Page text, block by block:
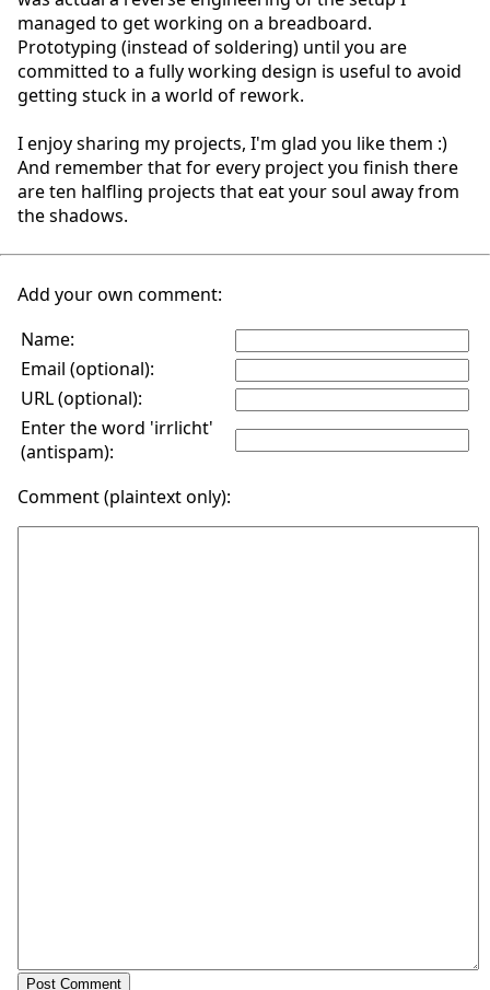
managed to get working on a breadboard.
Prototyping (instead of soldering) until you are
committed to a fully working design is useful to avoid
getting stuck in a world of rework.
I enjoy sharing my projects, I'm glad you like them :)
And remember that for every project you finish there
are ten halfling projects that eat your soul away from
the shadows.
Add your own comment:
Name:
Email (optional):
URL (optional):
Enter the word 'irrlicht'
(antispam):
Comment (plaintext only):